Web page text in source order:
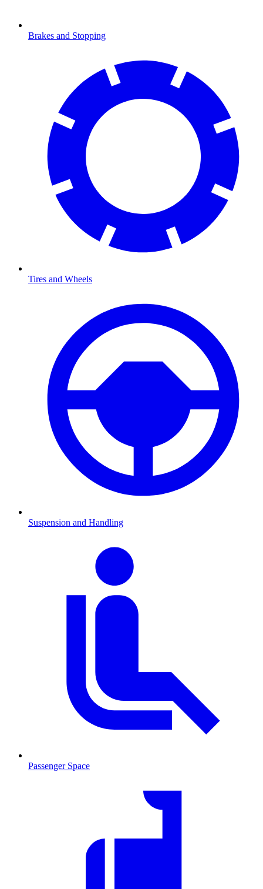
Brakes and Stopping
Tires and Wheels
Suspension and Handling
Passenger Space